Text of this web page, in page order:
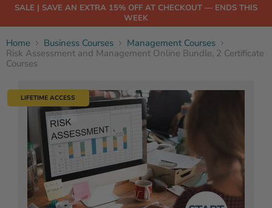
SALE | SAVE AN EXTRA 15% OFF AT CHECKOUT — ENDS THIS
WEEK
Home Business Courses
Management Courses
Risk Assessment and Management Online Bundle, 2 Certificate
Courses
LIFETIME ACCESS